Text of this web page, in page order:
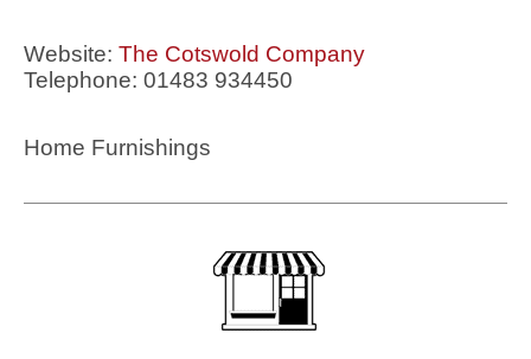
Website: The Cotswold Company
Telephone: 01483 934450
Home Furnishings